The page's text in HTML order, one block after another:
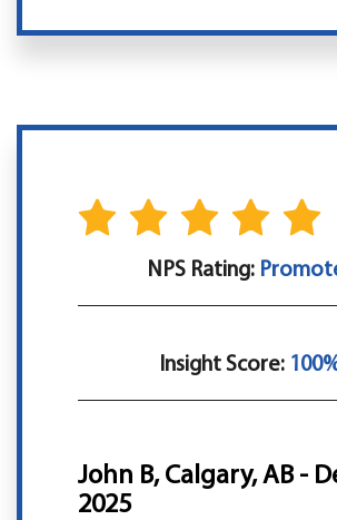
NPS Rating:
Insight Score:
John B, Calgary, AB -
2025